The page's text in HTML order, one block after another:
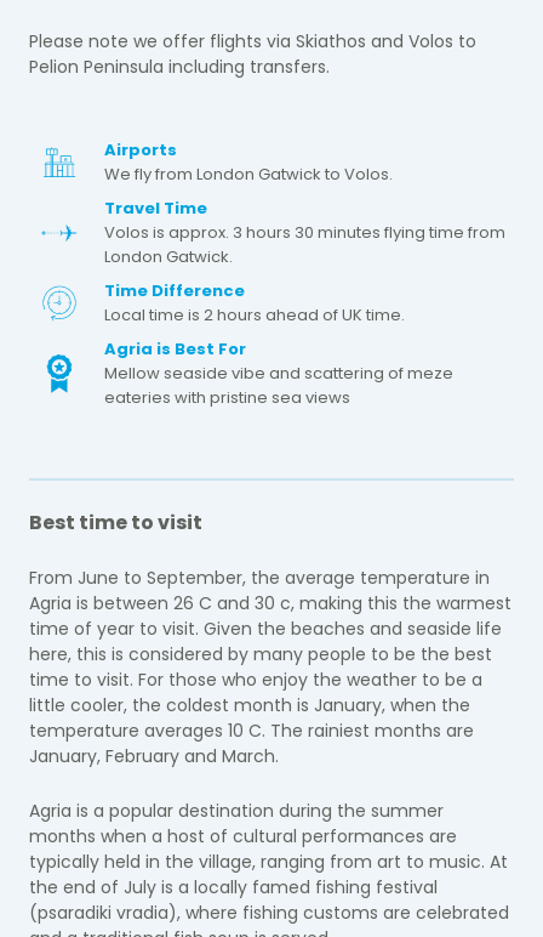
Please note we offer flights via Skiathos and Volos to
Pelion Peninsula including transfers.
Airports
We fly from London Gatwick to Volos.
Travel Time
Volos is approx. 3 hours 30 minutes flying time from
London Gatwick.
Time Difference
Local time is 2 hours ahead of UK time.
Agria is Best For
Mellow seaside vibe and scattering of meze
eateries with pristine sea views
Best time to visit
From June to September, the average temperature in
Agria is between 26 C and 30 c, making this the warmest
time of year to visit. Given the beaches and seaside life
here, this is considered by many people to be the best
time to visit. For those who enjoy the weather to be a
little cooler, the coldest month is January, when the
temperature averages 10 C. The rainiest months are
January, February and March.
Agria is a popular destination during the summer
months when a host of cultural performances are
typically held in the village, ranging from art to music. At
the end of July is a locally famed fishing festival
(psaradiki vradia), where fishing customs are celebrated